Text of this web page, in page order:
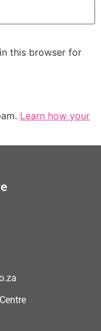
this browser for
Learn how your